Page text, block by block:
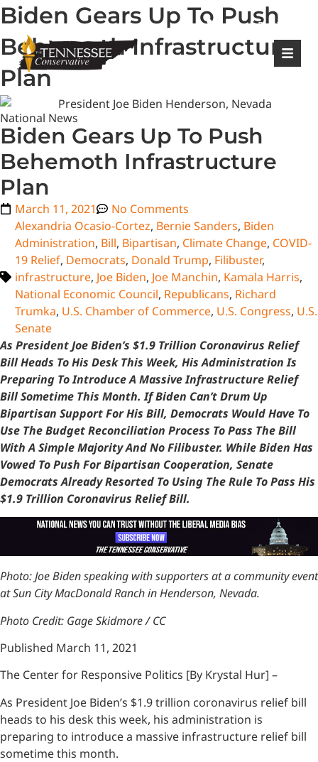
Login | Register
Biden Gears Up To Push
Behemoth Infrastructure
Plan
National News
Biden Gears Up To Push
Behemoth Infrastructure
Plan
March 11, 2021
No Comments
Alexandria Ocasio-Cortez, Bernie Sanders, Biden
Administration, Bill, Bipartisan, Climate Change, COVID-
19 Relief, Democrats, Donald Trump, Filibuster,
infrastructure, Joe Biden, Joe Manchin, Kamala Harris,
National Economic Council, Republicans, Richard
Trumka, U.S. Chamber of Commerce, U.S. Congress, U.S.
Senate
As President Joe Biden’s $1.9 Trillion Coronavirus Relief
Bill Heads To His Desk This Week, His Administration Is
Preparing To Introduce A Massive Infrastructure Relief
Bill Sometime This Month. If Biden Can’t Drum Up
Bipartisan Support For His Bill, Democrats Would Have To
Use The Budget Reconciliation Process To Pass The Bill
With A Simple Majority And No Filibuster. While Biden Has
Vowed To Push For Bipartisan Cooperation, Senate
Democrats Already Resorted To Using The Rule To Pass His
$1.9 Trillion Coronavirus Relief Bill.
Photo: Joe Biden speaking with supporters at a community event
at Sun City MacDonald Ranch in Henderson, Nevada.
Photo Credit: Gage Skidmore / CC
Published March 11, 2021
The Center for Responsive Politics [By Krystal Hur] –
As President Joe Biden’s $1.9 trillion coronavirus relief bill
heads to his desk this week, his administration is
preparing to introduce a massive infrastructure relief bill
sometime this month.